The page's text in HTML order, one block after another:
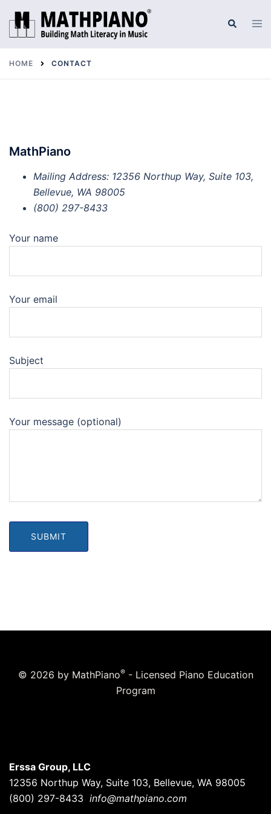
content
Search
HOME CONTACT
MathPiano
Mailing Address: 12356 Northup Way, Suite 103,
Bellevue, WA 98005
(800) 297-8433
Your name
Your email
Subject
Your message (optional)
© 2026 by MathPiano®- Licensed Piano Education
Program
Erssa Group, LLC
12356 Northup Way, Suite 103, Bellevue, WA 98005
(800) 297-8433 info@mathpiano.com